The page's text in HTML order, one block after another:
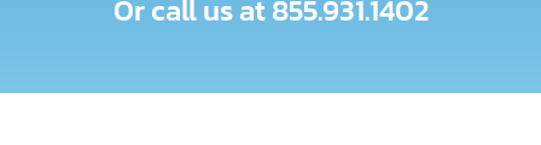
Or call us at855.931.1402